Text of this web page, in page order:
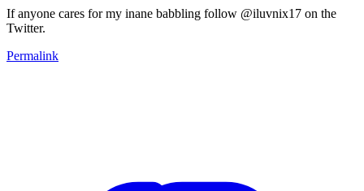
If anyone cares for my inane babbling follow @iluvnix17 on the
Twitter.
Permalink